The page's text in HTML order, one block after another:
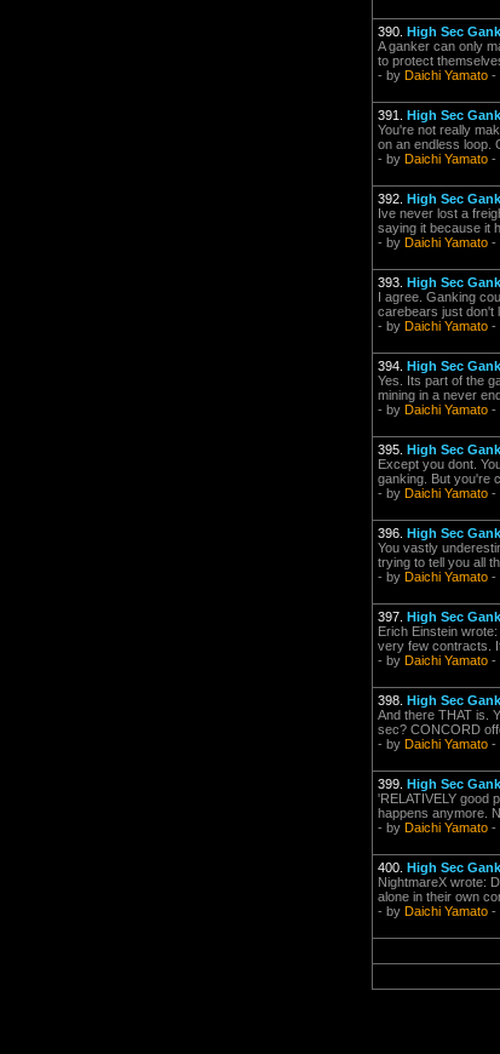
390. High Sec
A ganker can only
to protect
- by Daichi Yamato -
391. High Sec
You're not really
on an endless loop.
- by Daichi Yamato -
392. High Sec
Ive never lost a
saying it because it
- by Daichi Yamato -
393. High Sec
I agree. Ganking
carebears just don't
- by Daichi Yamato -
394. High Sec
Yes. Its part of the
mining in a never
- by Daichi Yamato -
395. High Sec
Except you dont.
ganking. But you're
- by Daichi Yamato -
396. High Sec
You vastly
trying to tell you all
- by Daichi Yamato -
397. High Sec
Erich Einstein
very few contracts.
- by Daichi Yamato -
398. High Sec
And there THAT is.
sec? CONCORD
- by Daichi Yamato -
399. High Sec
'RELATIVELY good
happens anymore.
- by Daichi Yamato -
400. High Sec
NightmareX wrote:
alone in their own
- by Daichi Yamato -